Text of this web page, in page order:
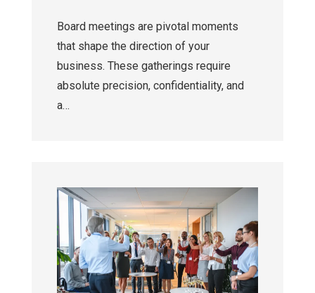
Board meetings are pivotal moments
that shape the direction of your
business. These gatherings require
absolute precision, confidentiality, and
a…